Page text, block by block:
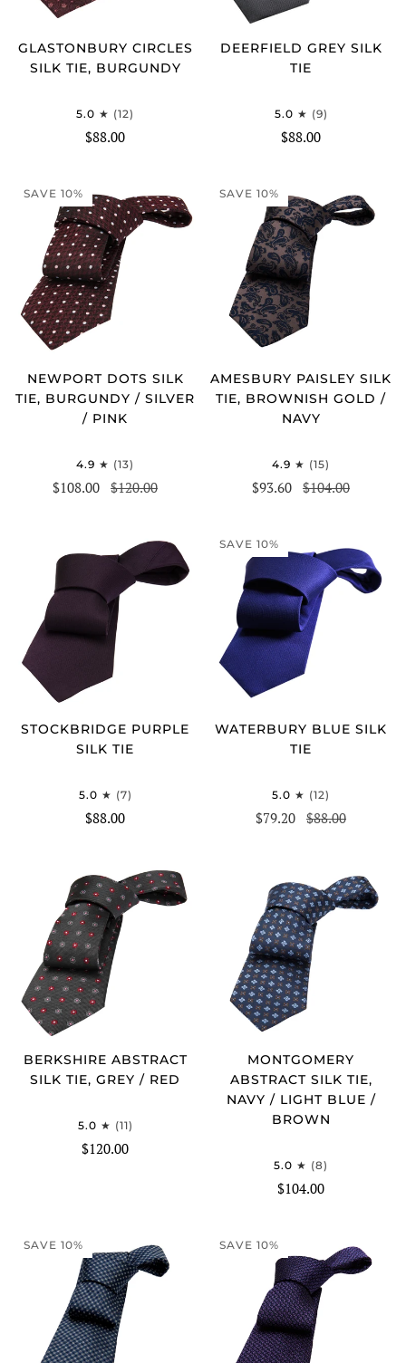
GLASTONBURY CIRCLES
SILK TIE, BURGUNDY
5.0 (12)
$88.00
DEERFIELD GREY SILK
TIE
5.0 (9)
$88.00
SAVE 10%
NEWPORT DOTS SILK
TIE, BURGUNDY / SILVER
/ PINK
4.9 (13)
$108.00 $120.00
SAVE 10%
AMESBURY PAISLEY SILK
TIE, BROWNISH GOLD /
NAVY
4.9 (15)
$93.60 $104.00
STOCKBRIDGE PURPLE
SILK TIE
5.0 (7)
$88.00
SAVE 10%
WATERBURY BLUE SILK
TIE
5.0 (12)
$79.20 $88.00
BERKSHIRE ABSTRACT
SILK TIE, GREY / RED
5.0 (11)
$120.00
MONTGOMERY
ABSTRACT SILK TIE,
NAVY / LIGHT BLUE /
BROWN
5.0 (8)
$104.00
SAVE 10% SAVE 10%